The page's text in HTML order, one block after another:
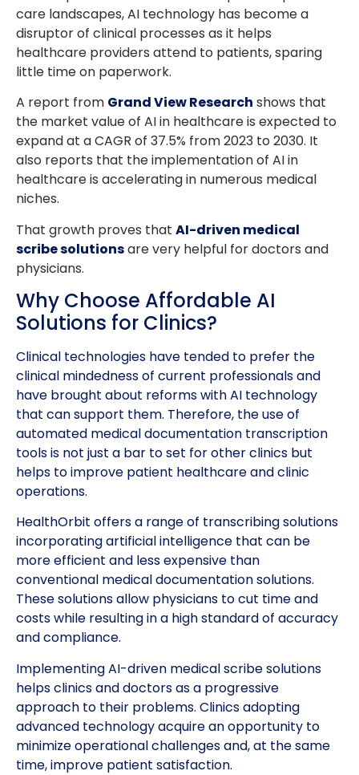
care landscapes, AI technology has become a
disruptor of clinical processes as it helps
healthcare providers attend to patients, sparing
little time on paperwork.
A report from Grand View Research shows that
the market value of AI in healthcare is expected to
expand at a CAGR of 37.5% from 2023 to 2030. It
also reports that the implementation of AI in
healthcare is accelerating in numerous medical
niches.
That growth proves that AI-driven medical
scribe solutionsare very helpful for doctors and
physicians.
Why Choose Affordable AI
Solutions for Clinics?
Clinical technologies have tended to prefer the
clinical mindedness of current professionals and
have brought about reforms with AI technology
that can support them. Therefore, the use of
automated medical documentation transcription
tools is not just a bar to set for other clinics but
helps to improve patient healthcare and clinic
operations.
HealthOrbit offers a range of transcribing solutions
incorporating artificial intelligence that can be
more efficient and less expensive than
conventional medical documentation solutions.
These solutions allow physicians to cut time and
costs while resulting in a high standard of accuracy
and compliance.
Implementing AI-driven medical scribe solutions
helps clinics and doctors as a progressive
approach to their problems. Clinics adopting
advanced technology acquire an opportunity to
minimize operational challenges and, at the same
time, improve patient satisfaction.